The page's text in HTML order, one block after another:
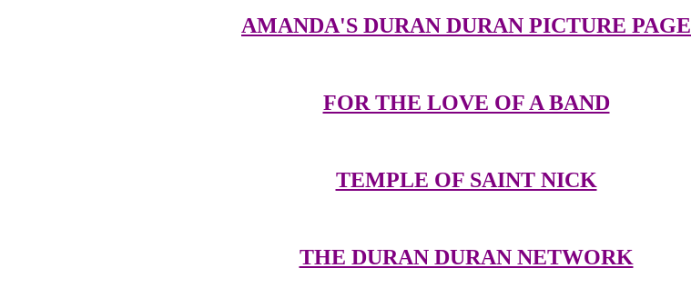
AMANDA'S DURAN DURAN PICTURE PAGE
FOR THE LOVE OF A BAND
TEMPLE OF SAINT NICK
THE DURAN DURAN NETWORK